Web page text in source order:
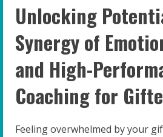
Unlocking
Synergy of
and High-
Coaching for
Feeling overwhelmed by your